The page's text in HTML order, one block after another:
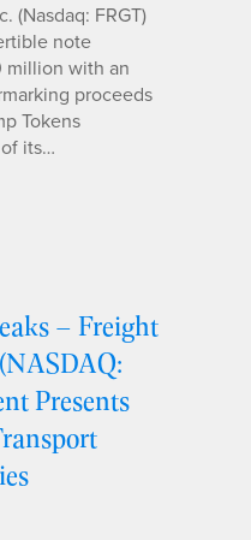
(Nasdaq: FRGT)
note
million with an
proceeds
Tokens
of its…
– Freight
Presents